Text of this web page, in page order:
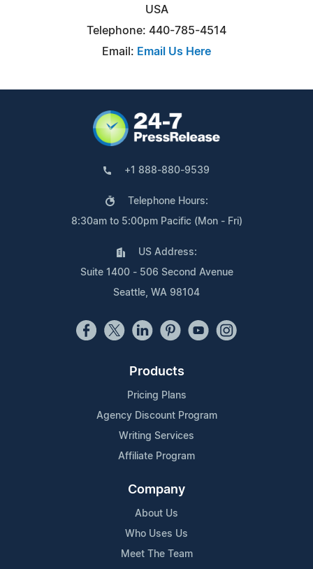
USA
Telephone: 440-785-4514
Email: Email Us Here
+1 888-880-9539
Telephone Hours:
8:30am to 5:00pm Pacific (Mon - Fri)
US Address:
Suite 1400 - 506 Second Avenue
Seattle, WA 98104
Products
Pricing Plans
Agency Discount Program
Writing Services
Affiliate Program
Company
About Us
Who Uses Us
Meet The Team